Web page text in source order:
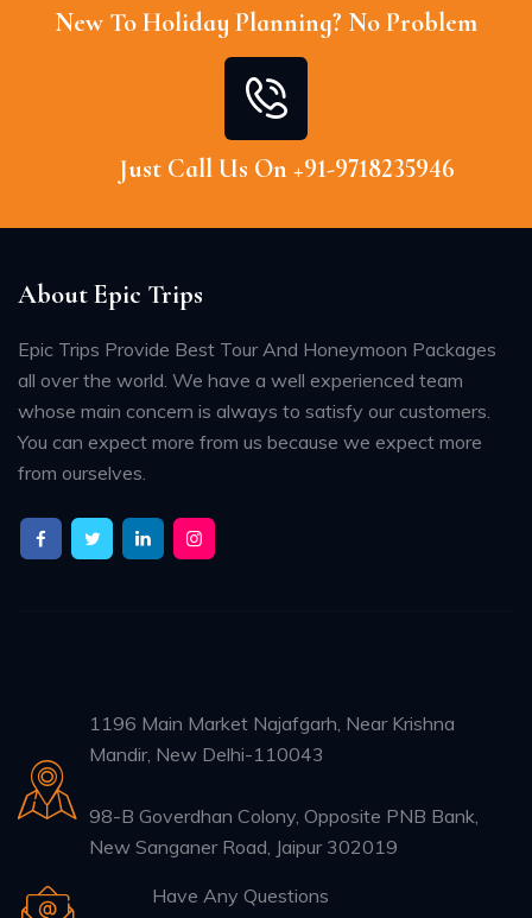
New To Holiday Planning? No Problem
Just Call Us On +91-9718235946
About Epic Trips
Epic Trips Provide Best Tour And Honeymoon Packages
all over the world. We have a well experienced team
whose main concern is always to satisfy our customers.
You can expect more from us because we expect more
from ourselves.
1196 Main Market Najafgarh, Near Krishna
Mandir, New Delhi-110043
98-B Goverdhan Colony, Opposite PNB Bank,
New Sanganer Road, Jaipur 302019
Have Any Questions